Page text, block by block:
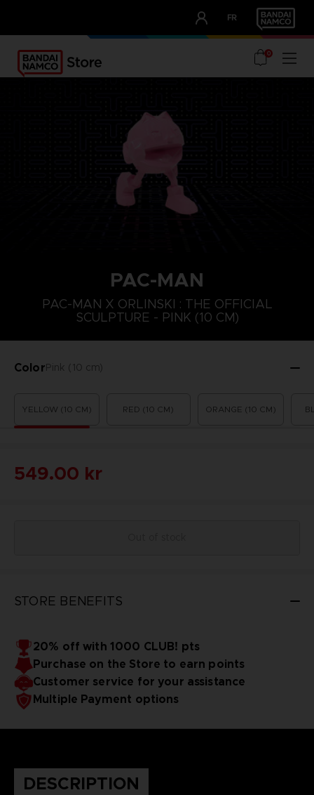
FR
OUR ADVANTAGES
0
PAC-MAN
PAC-MAN X ORLINSKI : THE OFFICIAL
SCULPTURE - PINK (10 CM)
ColorPink (10 cm)
YELLOW (10 CM) RED (10 CM) ORANGE (10 CM)
549.00 kr
STORE BENEFITS
20% off with 1000 CLUB! pts
Purchase on the Store to earn points
Customer service for your assistance
Multiple Payment options
DESCRIPTION